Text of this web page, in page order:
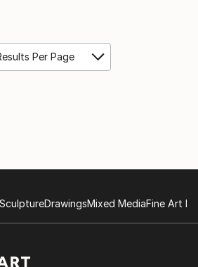
Per Page
SculptureDrawingsMixed MediaFine Art